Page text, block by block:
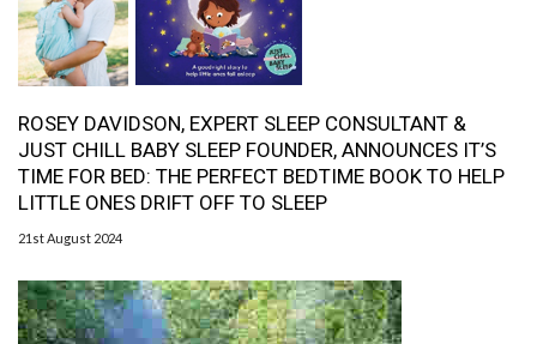
ROSEY DAVIDSON, EXPERT SLEEP CONSULTANT &
JUST CHILL BABY SLEEP FOUNDER, ANNOUNCES IT’S
TIME FOR BED: THE PERFECT BEDTIME BOOK TO HELP
LITTLE ONES DRIFT OFF TO SLEEP
21st August 2024